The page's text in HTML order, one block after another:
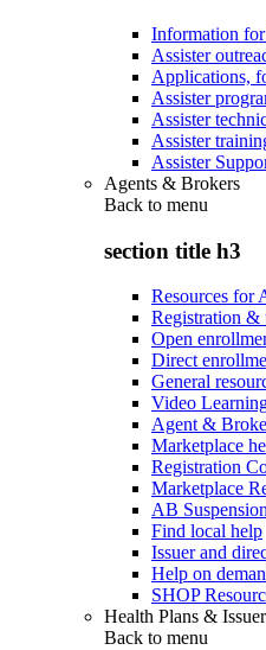
Information for
Assister
Applications,
Assister
Assister
Assister
Assister
Agents & Brokers
Back to menu
section title h3
Resources for
Registration &
Open
Direct
General
Video
Agent &
Marketplace
Registration
Marketplace
AB
Find local help
Issuer and
Help on
SHOP
Health Plans &
Back to menu